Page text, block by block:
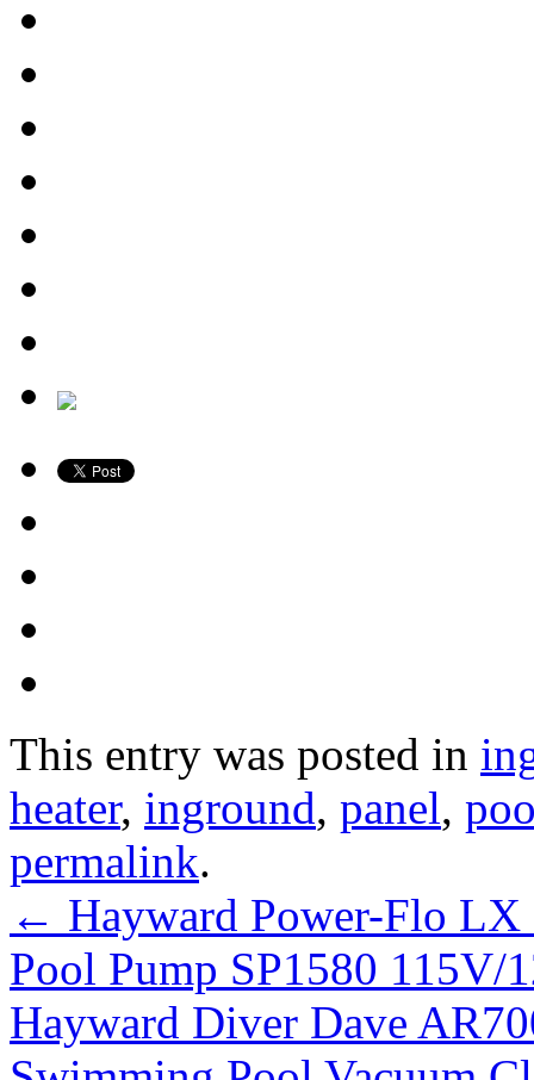
This entry was posted in
heater, inground, panel,
permalink.
← Hayward Power-Flo
Pool Pump SP1580 115V/
Hayward Diver Dave